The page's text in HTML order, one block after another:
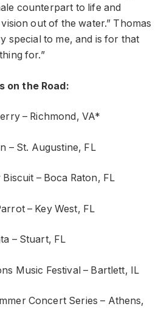
counterpart to life and
out of the water.” Thomas
special to me, and is for that
for.”
on the Road:
– Richmond, VA*
– St. Augustine, FL
– Boca Raton, FL
– Key West, FL
– Stuart, FL
Music Festival – Bartlett, IL
Concert Series – Athens,